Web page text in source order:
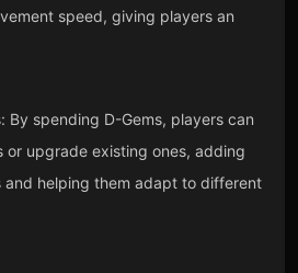
speed, giving players an
By spending D-Gems, players can
or upgrade existing ones, adding
and helping them adapt to different